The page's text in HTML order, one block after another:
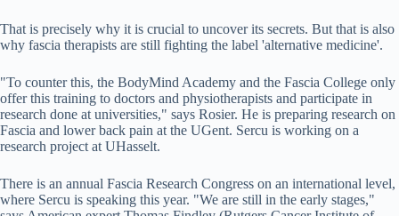
That is precisely why it is crucial to uncover its secrets. But that is also
why fascia therapists are still fighting the label 'alternative medicine'.
"To counter this, the BodyMind Academy and the Fascia College only
offer this training to doctors and physiotherapists and participate in
research done at universities," says Rosier. He is preparing research on
Fascia and lower back pain at the UGent. Sercu is working on a
research project at UHasselt.
There is an annual Fascia Research Congress on an international level,
where Sercu is speaking this year. "We are still in the early stages,"